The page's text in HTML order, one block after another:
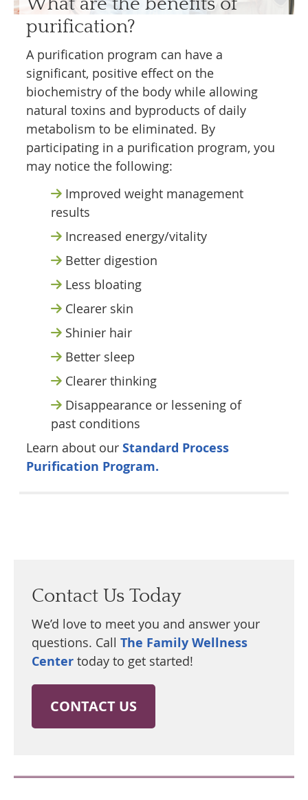
purification?
A purification program can have a
significant, positive effect on the
biochemistry of the body while allowing
natural toxins and byproducts of daily
metabolism to be eliminated. By
participating in a purification program, you
may notice the following:
Improved weight management
results
Increased energy/vitality
Better digestion
Less bloating
Clearer skin
Shinier hair
Better sleep
Clearer thinking
Disappearance or lessening of
past conditions
Learn about ourStandard Process
Purification Program.
Contact Us Today
We’d love to meet you and answer your
questions. Call The Family Wellness
Center today to get started!
CONTACT US